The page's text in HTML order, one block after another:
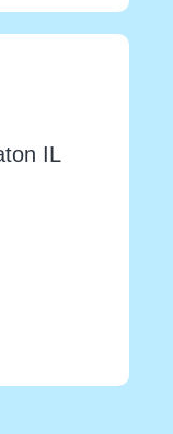
IL